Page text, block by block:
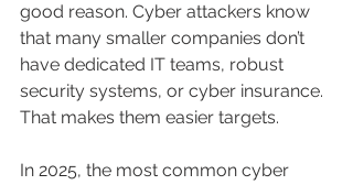
good reason. Cyber attackers know
that many smaller companies don’t
have dedicated IT teams, robust
security systems, or cyber insurance.
That makes them easier targets.
In 2025, the most common cyber